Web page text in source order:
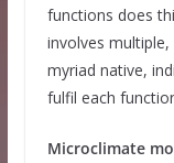
functions does
involves
myriad native,
fulfil each
Microclimate